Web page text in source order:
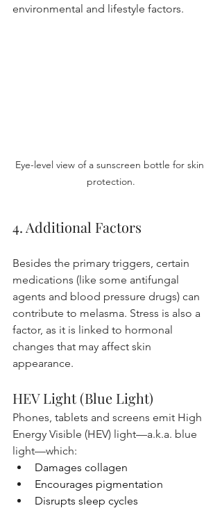
environmental and lifestyle factors.
Eye-level view of a sunscreen bottle for skin
protection.
4. Additional Factors
Besides the primary triggers, certain
medications (like some antifungal
agents and blood pressure drugs) can
contribute to melasma. Stress is also a
factor, as it is linked to hormonal
changes that may affect skin
appearance.
HEV Light (Blue Light)
Phones, tablets and screens emit High
Energy Visible (HEV) light—a.k.a. blue
light—which:
Damages collagen
Encourages pigmentation
Disrupts sleep cycles